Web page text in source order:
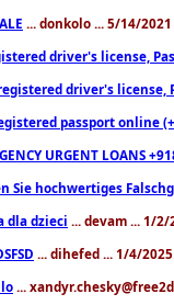
... donkolo ... 5/14/
driver's license,
driver's license,
passport online
URGENT LOANS
Sie hochwertiges
dla dzieci ... devam ... 1/2/
... dihefed ... 1/4/
...